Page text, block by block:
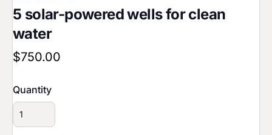
5 solar-powered wells for clean
water
$750.00
Quantity